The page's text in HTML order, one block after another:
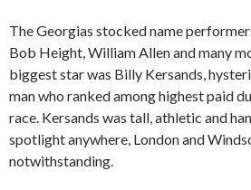
The Georgias stocked name
Bob Height, William Allen and many
biggest star was Billy Kersands,
man who ranked among highest paid
race. Kersands was tall, athletic and
spotlight anywhere, London and
notwithstanding.